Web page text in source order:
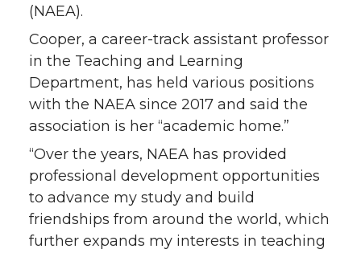
t
t
e
r
B
o
o
k
e
d
i
n
a
i
l
(NAEA).
Cooper, a career-track assistant professor
in the Teaching and Learning
Department, has held various positions
with the NAEA since 2017 and said the
association is her “academic home.”
“Over the years, NAEA has provided
professional development opportunities
to advance my study and build
friendships from around the world, which
further expands my interests in teaching